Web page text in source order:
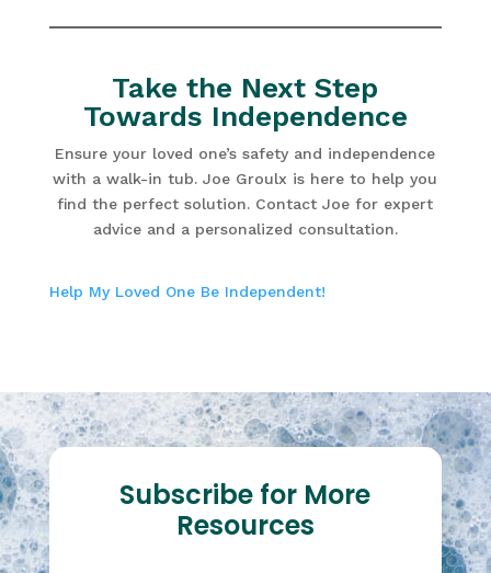
Take the Next Step
Towards Independence
Ensure your loved one’s safety and independence
with a walk-in tub. Joe Groulx is here to help you
find the perfect solution. Contact Joe for expert
advice and a personalized consultation.
Help My Loved One Be Independent!
Subscribe for More
Resources